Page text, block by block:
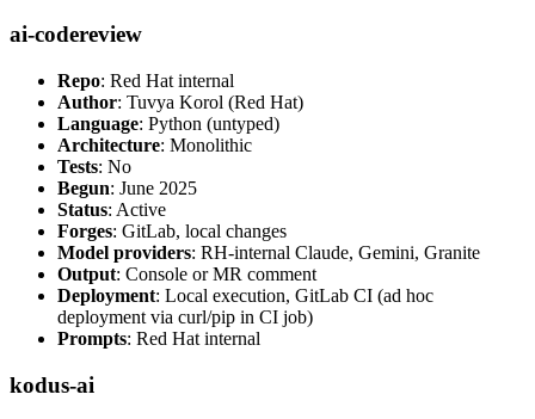
ai-codereview
Repo: Red Hat internal
Author: Tuvya Korol (Red Hat)
Language: Python (untyped)
Architecture: Monolithic
Tests: No
Begun: June 2025
Status: Active
Forges: GitLab, local changes
Model providers: RH-internal Claude, Gemini, Granite
Output: Console or MR comment
Deployment: Local execution, GitLab CI (ad hoc
deployment via curl/pip in CI job)
Prompts: Red Hat internal
kodus-ai